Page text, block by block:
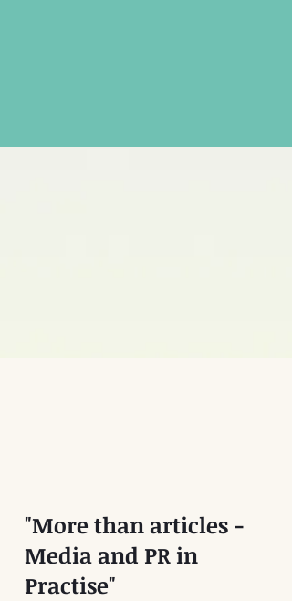
"More than articles -
Media and PR in
Practise"